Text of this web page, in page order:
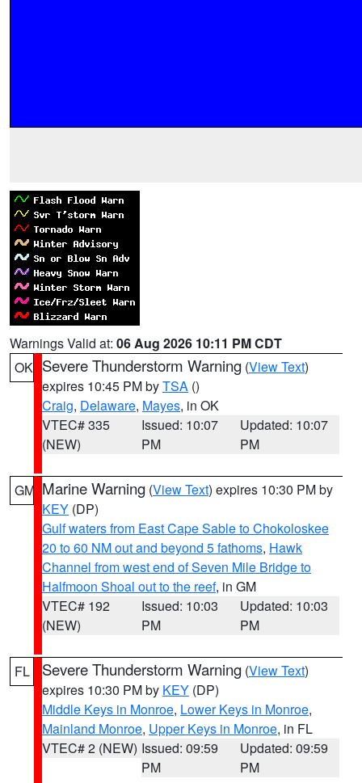
Warnings Valid at: 06 Aug 2026 10:11 PM CDT
OK Severe Thunderstorm Warning (View Text)
expires 10:45 PM byTSA ()
Craig, Delaware, Mayes, in OK
VTEC# 335
(NEW)
Issued: 10:07
PM
Updated: 10:07
PM
GM Marine Warning (View Text) expires 10:30 PM by
KEY (DP)
Gulf waters from East Cape Sable to Chokoloskee
20 to 60 NM out and beyond 5 fathoms, Hawk
Channel from west end of Seven Mile Bridge to
Halfmoon Shoal out to the reef, in GM
VTEC# 192
(NEW)
Issued: 10:03
PM
Updated: 10:03
PM
FL Severe Thunderstorm Warning (View Text)
expires 10:30 PM by KEY (DP)
Middle Keys in Monroe, Lower Keys in Monroe,
Mainland Monroe, Upper Keys in Monroe, in FL
VTEC# 2 (NEW) Issued: 09:59
PM
Updated: 09:59
PM